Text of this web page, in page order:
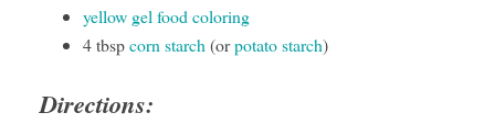
yellow gel food coloring
4 tbspcorn starch (orpotato starch)
Directions: